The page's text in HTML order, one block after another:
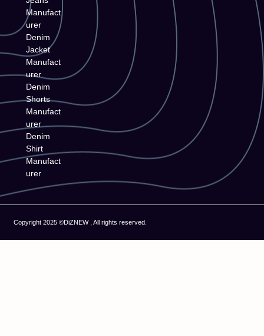
Manufact
urer
Denim
Jacket
Manufact
urer
Denim
Shorts
Manufact
urer
Denim
Shirt
Manufact
urer
Copyright 2025 ©DiZNEW , All rights reserved.